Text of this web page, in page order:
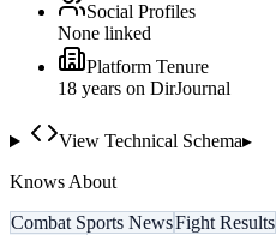
Social Profiles
None linked
Platform Tenure
18 years on DirJournal
View Technical Schema▸
Knows About
Combat Sports NewsFight Results